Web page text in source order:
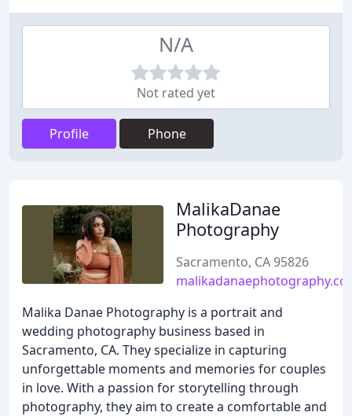
N/A
Not rated yet
Profile Phone
MalikaDanae
Photography
Sacramento, CA 95826
Malika Danae Photography is a portrait and
wedding photography business based in
Sacramento, CA. They specialize in capturing
unforgettable moments and memories for couples
in love. With a passion for storytelling through
photography, they aim to create a comfortable and